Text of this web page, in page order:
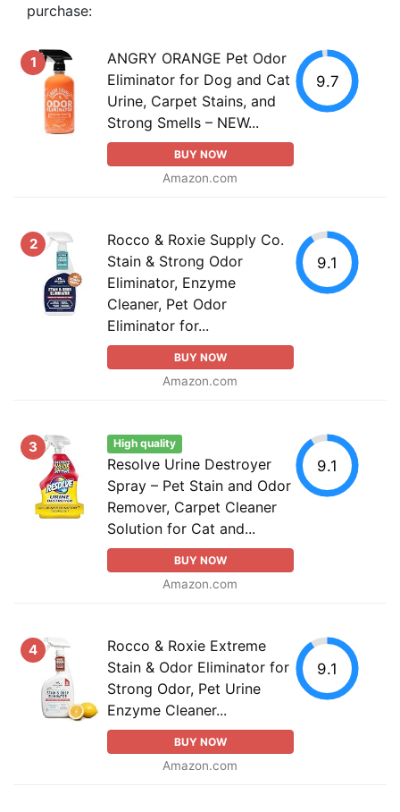
purchase:
1
ANGRY ORANGE Pet Odor
Eliminator for Dog and Cat
Urine, Carpet Stains, and
Strong Smells – NEW...
BUY NOW
Amazon.com
9.7
2
Rocco & Roxie Supply Co.
Stain & Strong Odor
Eliminator, Enzyme
Cleaner, Pet Odor
Eliminator for...
BUY NOW
Amazon.com
9.1
3 High quality
Resolve Urine Destroyer
Spray – Pet Stain and Odor
Remover, Carpet Cleaner
Solution for Cat and...
BUY NOW
Amazon.com
9.1
4
Rocco & Roxie Extreme
Stain & Odor Eliminator for
Strong Odor, Pet Urine
Enzyme Cleaner...
BUY NOW
Amazon.com
9.1